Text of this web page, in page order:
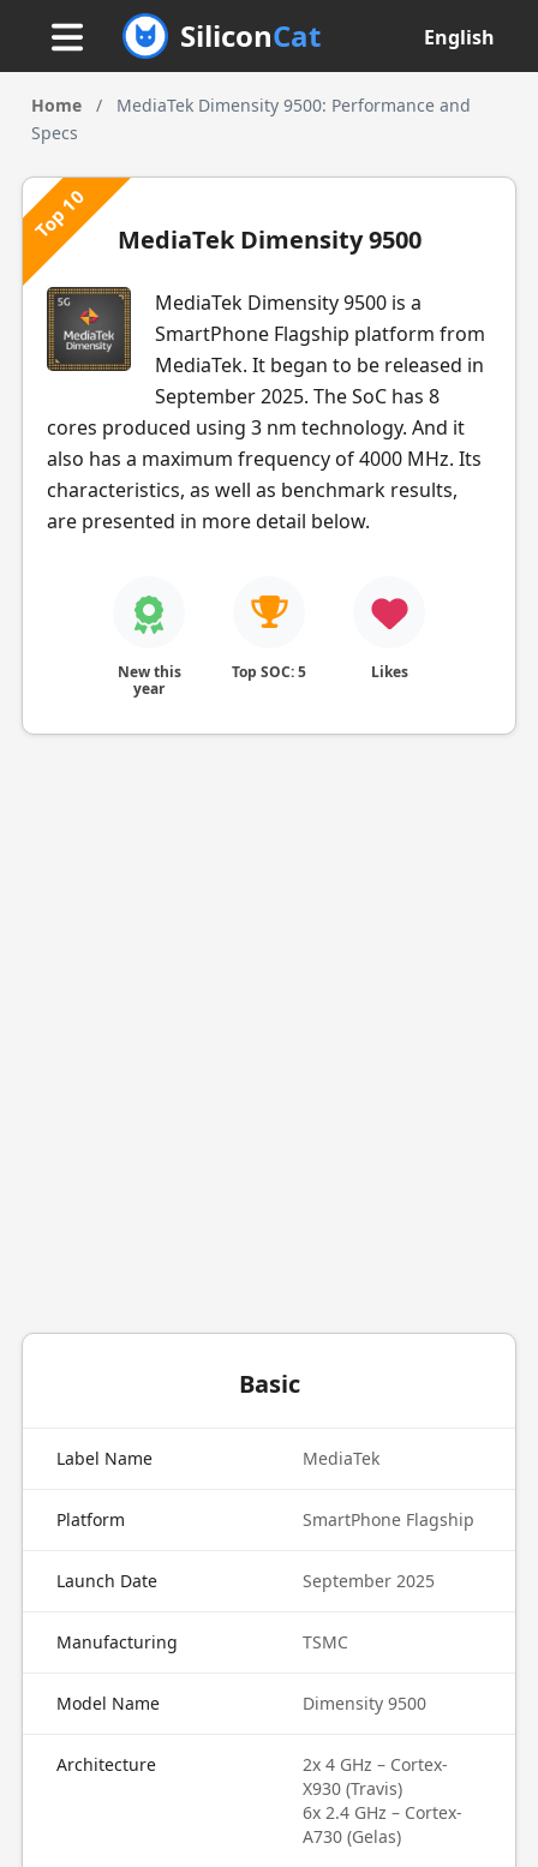
SiliconCat English
Home /
MediaTek Dimensity 9500: Performance and
Specs
Top 10 MediaTek Dimensity 9500
MediaTek Dimensity 9500 is a
SmartPhone Flagship platform from
MediaTek. It began to be released in
September 2025. The SoC has 8
cores produced using 3 nm technology. And it
also has a maximum frequency of 4000 MHz. Its
characteristics, as well as benchmark results,
are presented in more detail below.
New this
year
Top SOC: 5 Likes
Basic
Label Name MediaTek
Platform SmartPhone Flagship
Launch Date September 2025
Manufacturing TSMC
Model Name Dimensity 9500
Architecture
2x 4 GHz – Cortex-
X930 (Travis)
6x 2.4 GHz – Cortex-
A730 (Gelas)